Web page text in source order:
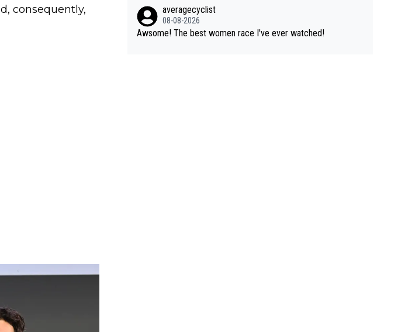
consequently,
n... He's disgusting.
averagecyclist
08-08-2026
Awsome! The best women race I've ever watched!